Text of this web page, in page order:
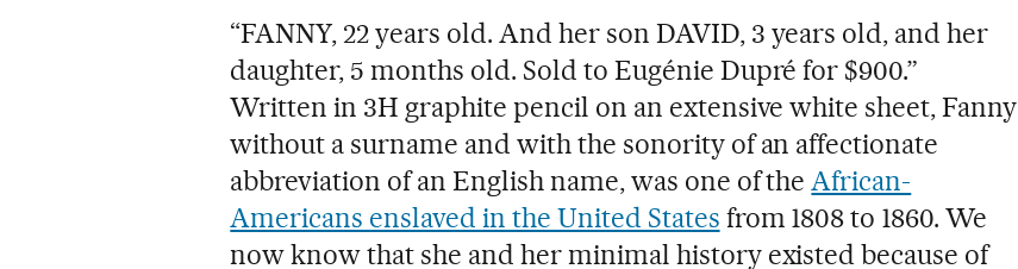
“FANNY, 22 years old. And her son DAVID, 3 years old, and her
daughter, 5 months old. Sold to Eugénie Dupré for $900.”
Written in 3H graphite pencil on an extensive white sheet, Fanny
without a surname and with the sonority of an affectionate
abbreviation of an English name, was one of theAfrican-
Americans enslaved in the United States from 1808 to 1860. We
now know that she and her minimal history existed because of